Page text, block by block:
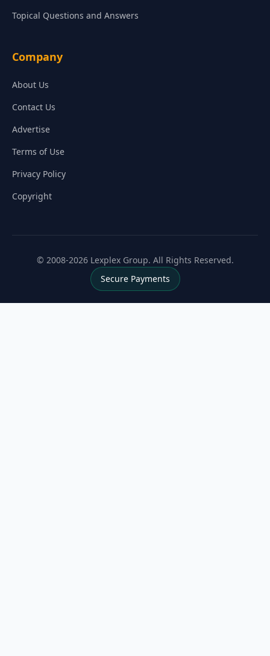
Topical Questions and Answers
Company
About Us
Contact Us
Advertise
Terms of Use
Privacy Policy
Copyright
© 2008-2026 Lexplex Group. All Rights Reserved.
Secure Payments